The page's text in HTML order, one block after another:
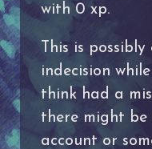
with 0 xp.
This is
indecision
think had a
there might
account or